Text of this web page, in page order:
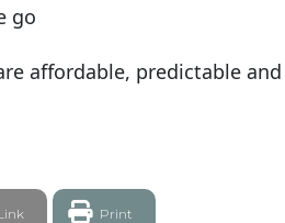
go
affordable, predictable
Print